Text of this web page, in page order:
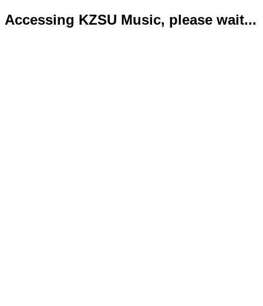
Accessing KZSU Music, please wait...